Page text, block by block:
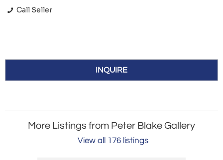
Call Seller
INQUIRE
More Listings from Peter Blake Gallery
View all 176 listings